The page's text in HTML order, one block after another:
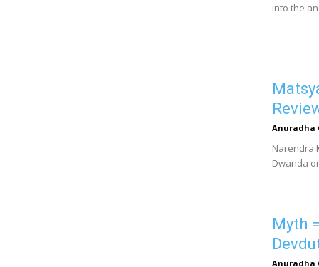
into the
Anuradha
Narendra
Dwanda
Myth
Anuradha